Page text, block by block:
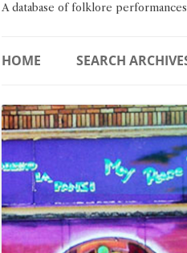
A database of folklore performances
HOME SEARCH